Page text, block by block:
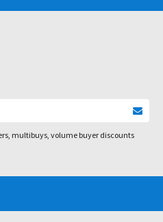
multibuys, volume buyer discounts